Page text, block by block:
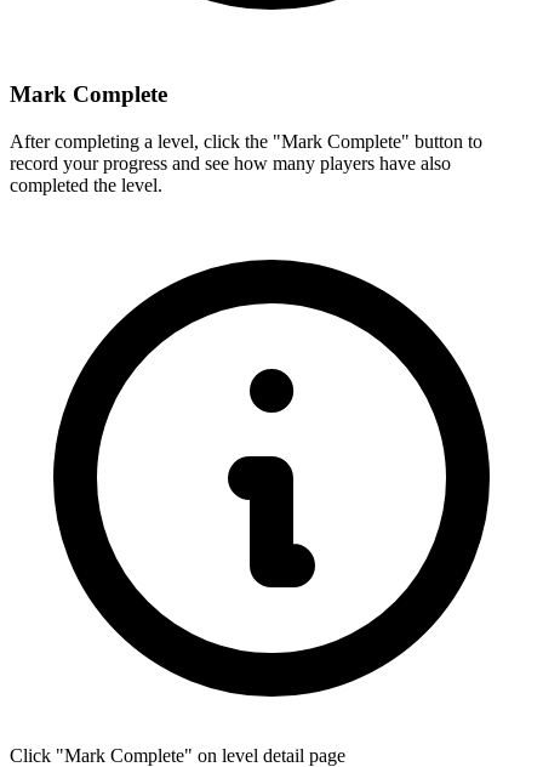
Mark Complete
After completing a level, click the "Mark Complete" button to
record your progress and see how many players have also
completed the level.
Click "Mark Complete" on level detail page